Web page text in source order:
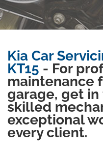
Kia Car
KT15 - For
maintenance
garage, get in
skilled
exceptional
every client.